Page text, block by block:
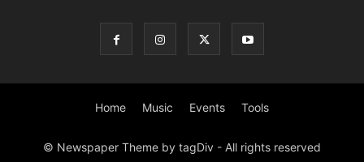
Home Music Events Tools
© Newspaper Theme by tagDiv - All rights reserved